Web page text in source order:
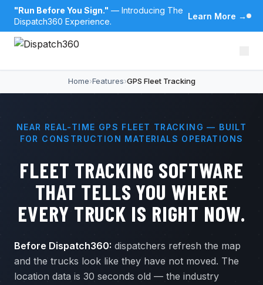
"Run Before You Sign." — Introducing The
Dispatch360 Experience.
Learn More →
Home›Features›GPS Fleet Tracking
NEAR REAL-TIME GPS FLEET TRACKING — BUILT
FOR CONSTRUCTION MATERIALS OPERATIONS
FLEET TRACKING SOFTWARE
THAT TELLS YOU WHERE
EVERY TRUCK IS RIGHT NOW.
Before Dispatch360: dispatchers refresh the map
and the trucks look like they have not moved. The
location data is 30 seconds old — the industry